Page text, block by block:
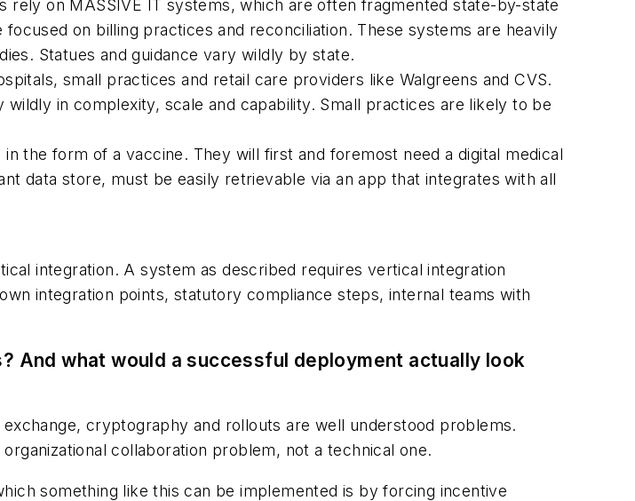
rely on MASSIVE IT systems, which are often fragmented state-by-state
on billing practices and reconciliation. These systems are heavily
Statues and guidance vary wildly by state.
small practices and retail care providers like Walgreens and CVS.
in complexity, scale and capability. Small practices are likely to be
the form of a vaccine. They will first and foremost need a digital medical
data store, must be easily retrievable via an app that integrates with all
integration. A system as described requires vertical integration
integration points, statutory compliance steps, internal teams with
And what would a successful deployment actually look
cryptography and rollouts are well understood problems.
collaboration problem, not a technical one.
something like this can be implemented is by forcing incentive